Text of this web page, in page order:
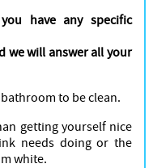
have any specific
we will answer all your
to be clean.
getting yourself nice
needs doing or the
white.